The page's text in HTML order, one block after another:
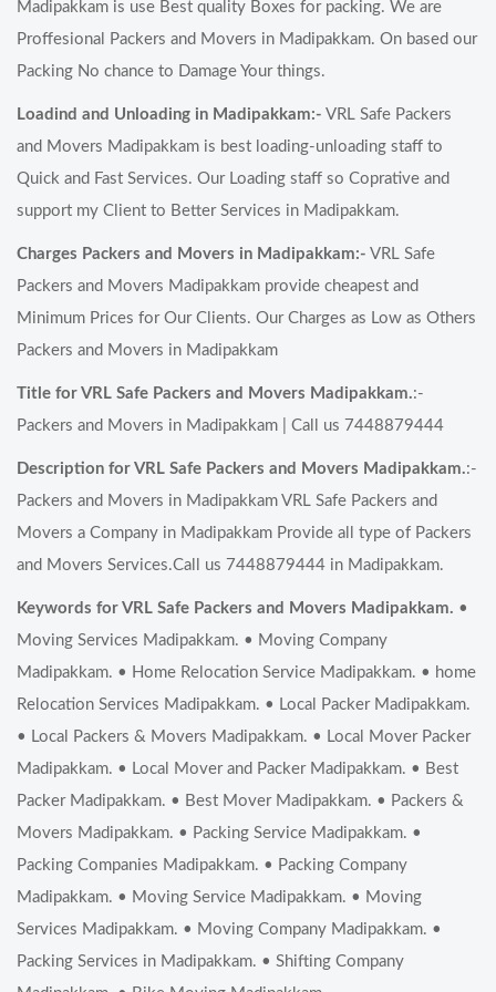
Madipakkam is use Best quality Boxes for packing. We are
Proffesional Packers and Movers in Madipakkam. On based our
Packing No chance to Damage Your things.
Loadind and Unloading in Madipakkam:- VRL Safe Packers
and Movers Madipakkam is best loading-unloading staff to
Quick and Fast Services. Our Loading staff so Coprative and
support my Client to Better Services in Madipakkam.
Charges Packers and Movers in Madipakkam:- VRL Safe
Packers and Movers Madipakkam provide cheapest and
Minimum Prices for Our Clients. Our Charges as Low as Others
Packers and Movers in Madipakkam
Title for VRL Safe Packers and Movers Madipakkam.:-
Packers and Movers in Madipakkam | Call us 7448879444
Description for VRL Safe Packers and Movers Madipakkam.:-
Packers and Movers in Madipakkam VRL Safe Packers and
Movers a Company in Madipakkam Provide all type of Packers
and Movers Services.Call us 7448879444 in Madipakkam.
Keywords for VRL Safe Packers and Movers Madipakkam. •
Moving Services Madipakkam. • Moving Company
Madipakkam. • Home Relocation Service Madipakkam. • home
Relocation Services Madipakkam. • Local Packer Madipakkam.
• Local Packers & Movers Madipakkam. • Local Mover Packer
Madipakkam. • Local Mover and Packer Madipakkam. • Best
Packer Madipakkam. • Best Mover Madipakkam. • Packers &
Movers Madipakkam. • Packing Service Madipakkam. •
Packing Companies Madipakkam. • Packing Company
Madipakkam. • Moving Service Madipakkam. • Moving
Services Madipakkam. • Moving Company Madipakkam. •
Packing Services in Madipakkam. • Shifting Company